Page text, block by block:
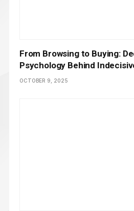
From Browsing to Buying:
Psychology Behind
OCTOBER 9, 2025